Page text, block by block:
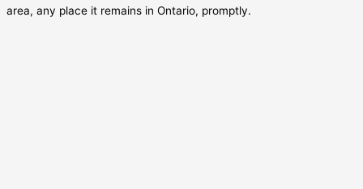
area, any place it remains in Ontario, promptly.